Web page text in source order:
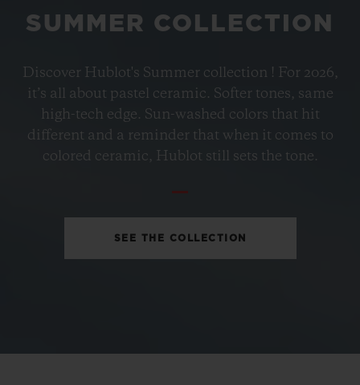
PETROL BLUE CERAMIC
33 MM
EUR 15,200 •
SUMMER COLLECTION
Discover Hublot's Summer collection ! For 2026,
it’s all about pastel ceramic. Softer tones, same
high-tech edge. Sun-washed colors that hit
different and a reminder that when it comes to
colored ceramic, Hublot still sets the tone.
SEE THE COLLECTION